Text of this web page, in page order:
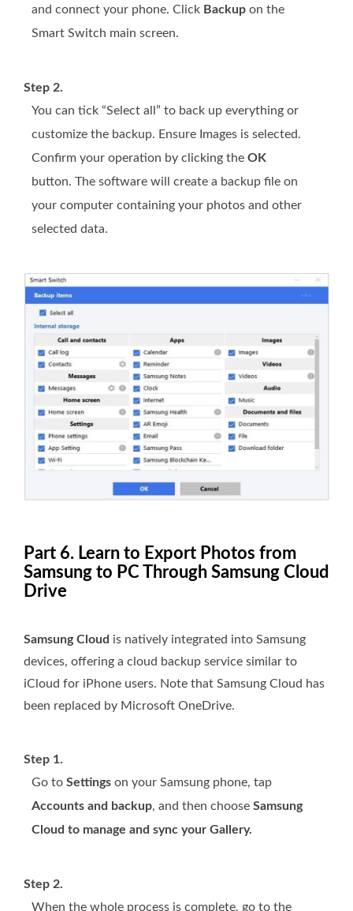
and connect your phone. Click Backup on the
Smart Switch main screen.
Step 2.
You can tick “Select all” to back up everything or
customize the backup. Ensure Images is selected.
Confirm your operation by clicking the OK
button. The software will create a backup file on
your computer containing your photos and other
selected data.
Part 6. Learn to Export Photos from
Samsung to PC Through Samsung Cloud
Drive
Samsung Cloud is natively integrated into Samsung
devices, offering a cloud backup service similar to
iCloud for iPhone users. Note that Samsung Cloud has
been replaced by Microsoft OneDrive.
Step 1.
Go to Settings on your Samsung phone, tap
Accounts and backup, and then choose Samsung
Cloud to manage and sync your Gallery.
Step 2.
When the whole process is complete, go to the